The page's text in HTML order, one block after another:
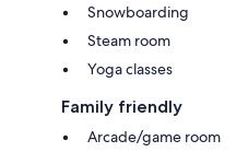
Snowboarding
Steam room
Yoga classes
Family friendly
Arcade/game room